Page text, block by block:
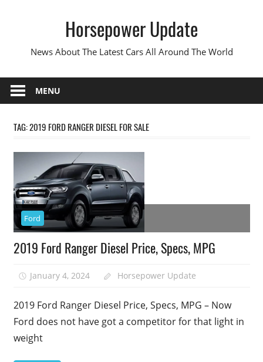
Horsepower Update
News About The Latest Cars All Around The World
MENU
TAG:2019 FORD RANGER DIESEL FOR SALE
Ford
2019 Ford Ranger Diesel Price, Specs, MPG
January 4, 2024 Horsepower Update
2019 Ford Ranger Diesel Price, Specs, MPG – Now
Ford does not have got a competitor for that light in
weight